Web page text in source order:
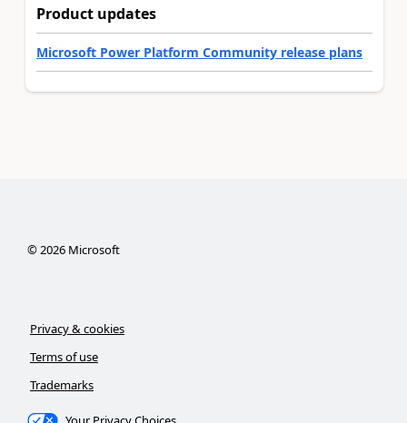
Product updates
Microsoft Power Platform Community release plans
© 2026Microsoft
Privacy & cookies
Terms of use
Trademarks